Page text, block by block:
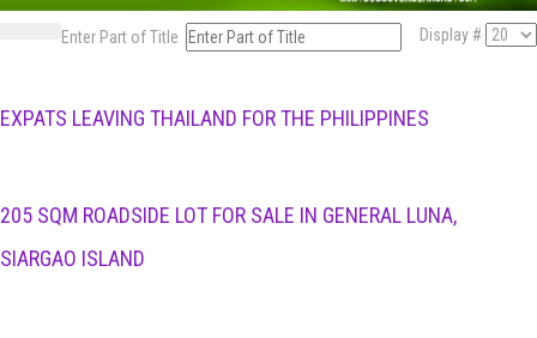
Enter Part of Title Display #
EXPATS LEAVING THAILAND FOR THE PHILIPPINES
205 SQM ROADSIDE LOT FOR SALE IN GENERAL LUNA,
SIARGAO ISLAND